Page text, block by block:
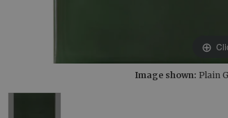
Image shown: Plain